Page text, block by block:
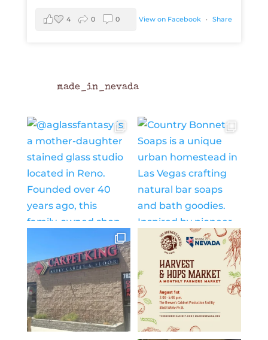
View on Facebook · Share
4 0 0
made_in_nevada